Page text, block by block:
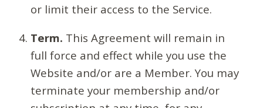
or limit their access to the Service.
Term. This Agreement will remain in
full force and effect while you use the
Website and/or are a Member. You may
terminate your membership and/or